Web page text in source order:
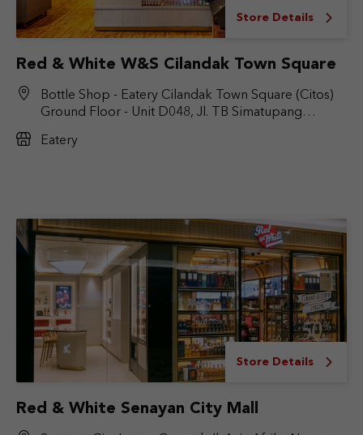
Store Details
Red & White W&S Cilandak Town Square
Bottle Shop - Eatery Cilandak Town Square (Citos)
Ground Floor - Unit D048, Jl. TB Simatupang
Jakarta Selatan, DKI Jakarta 12430
Eatery
Store Details
Red & White Senayan City Mall